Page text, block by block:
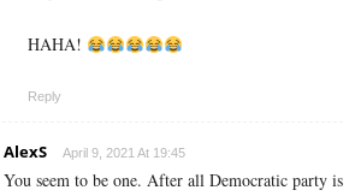
HAHA!
Reply
AlexS April 9, 2021 At 19:45
You seem to be one. After all Democratic party is